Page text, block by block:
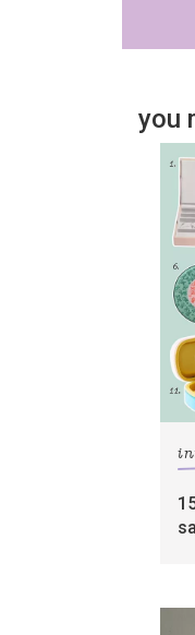
you